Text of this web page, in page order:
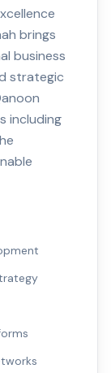
brings
business
strategic
including